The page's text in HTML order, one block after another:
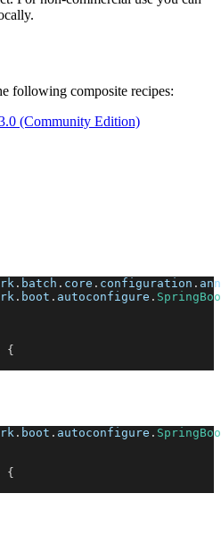
following composite recipes:
(Community Edition)
. batch . core . configuration .
. boot . autoconfigure .
{
. boot . autoconfigure .
{